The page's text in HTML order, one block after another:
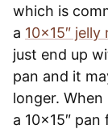
which is
a 10×15″ jelly
just end up
pan and it
longer.
a 10×15″